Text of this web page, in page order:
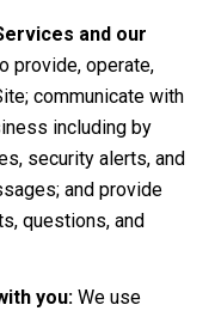
and our
provide, operate,
communicate with
including by
security alerts, and
and provide
questions, and
you:We use